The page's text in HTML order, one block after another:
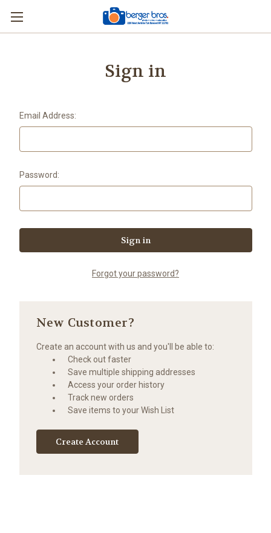
Sign in
Email Address:
Password:
Forgot your password?
New Customer?
Create an account with us and you'll be able to:
Check out faster
Save multiple shipping addresses
Access your order history
Track new orders
Save items to your Wish List
Create Account